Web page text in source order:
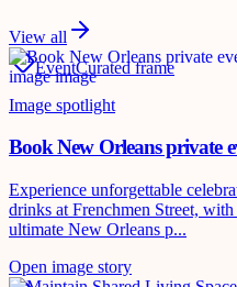
View all
EventCurated frame
Image spotlight
Book New Orleans private
Experience unforgettable
drinks at Frenchmen Street,
ultimate New Orleans p...
Open image story